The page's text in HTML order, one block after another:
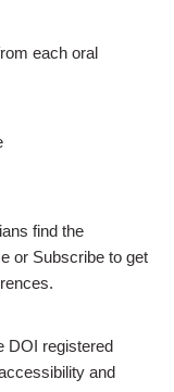
each oral
find the
or Subscribe to get
DOI registered
and